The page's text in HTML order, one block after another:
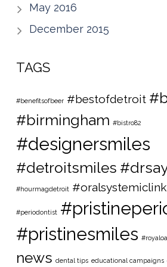
May 2016
December 2015
TAGS
#benefitsofbeer #bestofdetroit
#birmingham #bistro82
#designersmiles
#detroitsmiles
#hourmagdetroit
#periodontist
#pristinesmiles
news dental tips educational campaigns